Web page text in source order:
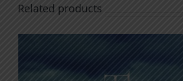
Related products